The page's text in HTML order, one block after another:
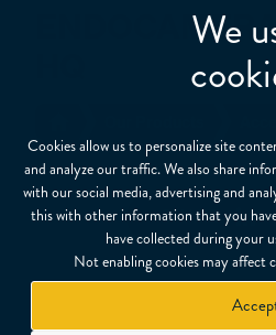
We
Cookies allow us to personalize site
and analyze our traffic. We also share
with our social media, advertising and
this with other information that you
have collected during your
Not enabling cookies may affect
SHARE